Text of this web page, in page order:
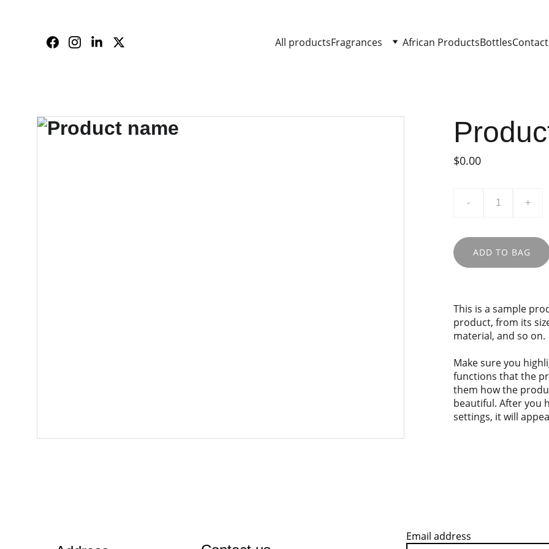
All productsFragrances African ProductsBottlesContact
$0.00
- +
ADD TO BAG
This is a sample
product, from its
material, and so on.
Make sure you
functions that the
them how the
beautiful. After you
settings, it will
Email address